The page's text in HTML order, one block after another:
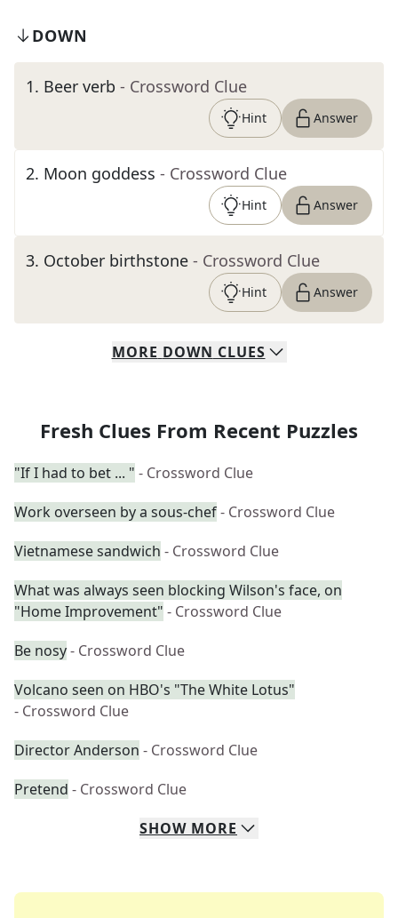
DOWN
1. Beer verb - Crossword Clue
Hint Answer
2. Moon goddess - Crossword Clue
Hint Answer
3. October birthstone - Crossword Clue
Hint Answer
MORE DOWN CLUES
Fresh Clues From Recent Puzzles
"If I had to bet ... " - Crossword Clue
Work overseen by a sous-chef- Crossword Clue
Vietnamese sandwich - Crossword Clue
What was always seen blocking Wilson's face, on
"Home Improvement" - Crossword Clue
Be nosy- Crossword Clue
Volcano seen on HBO's "The White Lotus"
- Crossword Clue
Director Anderson - Crossword Clue
Pretend - Crossword Clue
SHOW MORE